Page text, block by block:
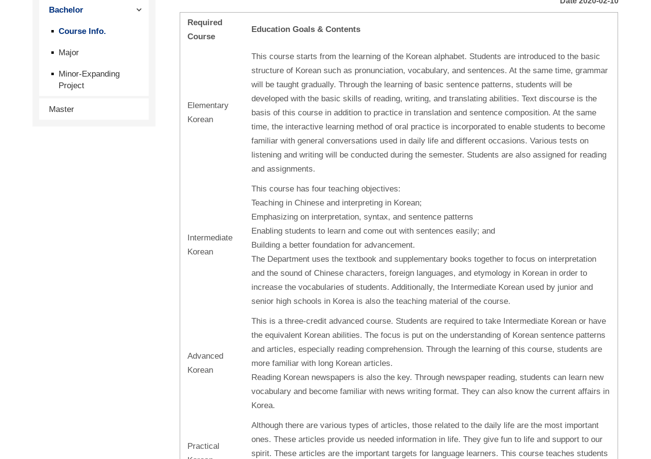
Bachelor
Course Info.
Major
Minor-Expanding
Project
Master
Required
Course
Education Goals & Contents
Elementary
Korean
This course starts from the learning of the Korean alphabet. Students are introduced to the basic
structure of Korean such as pronunciation, vocabulary, and sentences. At the same time, grammar
will be taught gradually. Through the learning of basic sentence patterns, students will be
developed with the basic skills of reading, writing, and translating abilities. Text discourse is the
basis of this course in addition to practice in translation and sentence composition. At the same
time, the interactive learning method of oral practice is incorporated to enable students to become
familiar with general conversations used in daily life and different occasions. Various tests on
listening and writing will be conducted during the semester. Students are also assigned for reading
and assignments.
Intermediate
Korean
This course has four teaching objectives:
Teaching in Chinese and interpreting in Korean;
Emphasizing on interpretation, syntax, and sentence patterns
Enabling students to learn and come out with sentences easily; and
Building a better foundation for advancement.
The Department uses the textbook and supplementary books together to focus on interpretation
and the sound of Chinese characters, foreign languages, and etymology in Korean in order to
increase the vocabularies of students. Additionally, the Intermediate Korean used by junior and
senior high schools in Korea is also the teaching material of the course.
Advanced
Korean
This is a three-credit advanced course. Students are required to take Intermediate Korean or have
the equivalent Korean abilities. The focus is put on the understanding of Korean sentence patterns
and articles, especially reading comprehension. Through the learning of this course, students are
more familiar with long Korean articles.
Reading Korean newspapers is also the key. Through newspaper reading, students can learn new
vocabulary and become familiar with news writing format. They can also know the current affairs in
Korea.
Practical
Although there are various types of articles, those related to the daily life are the most important
ones. These articles provide us needed information in life. They give fun to life and support to our
spirit. These articles are the important targets for language learners. This course teaches students